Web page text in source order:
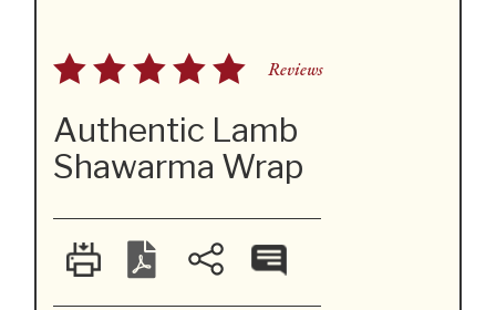
Reviews
Authentic Lamb
Shawarma Wrap